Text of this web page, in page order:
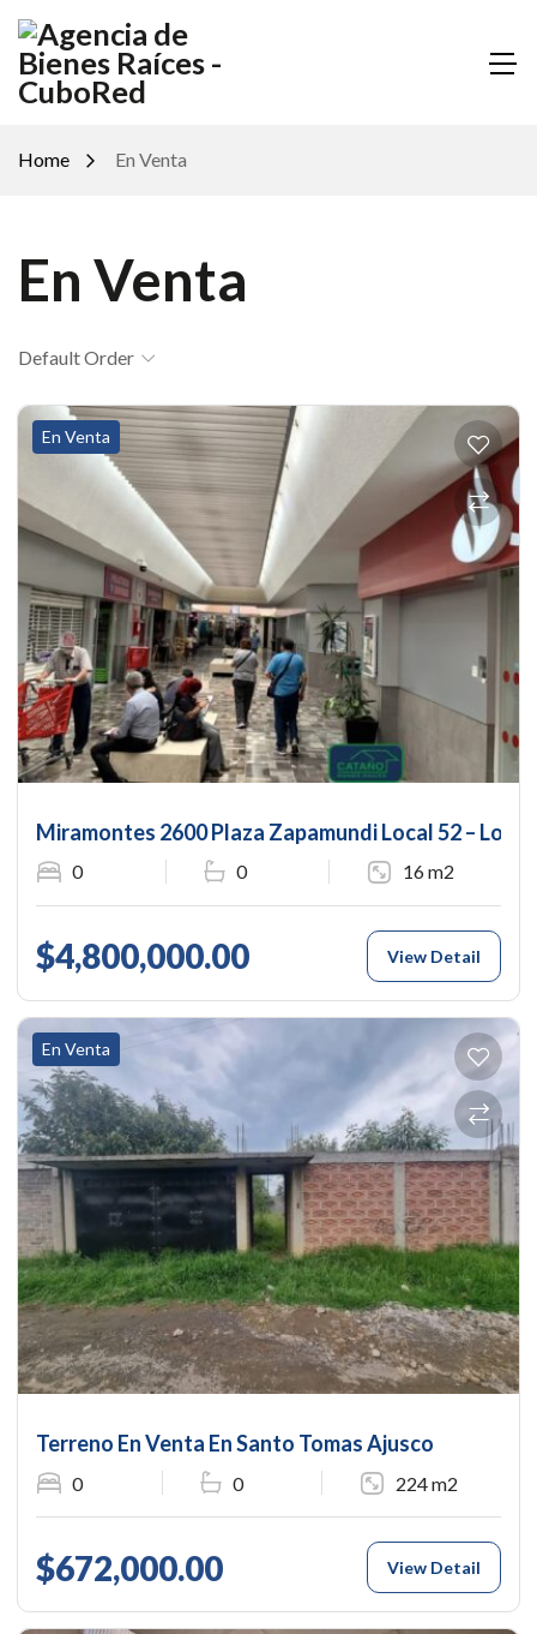
Home En Venta
En Venta
Default Order
En Venta
Miramontes 2600 Plaza Zapamundi Local 52 –
0 0 16 m2
$4,800,000.00 View Detail
En Venta
Terreno En Venta En Santo Tomas Ajusco
0 0 224 m2
$672,000.00 View Detail